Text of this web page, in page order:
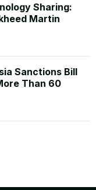
Sharing:
Martin
Sanctions Bill
Than 60